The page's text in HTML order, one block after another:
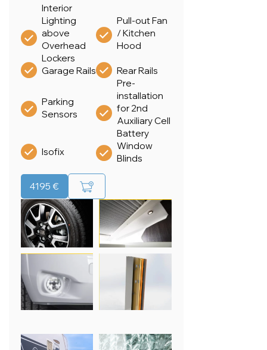
Interior
Lighting
above
Overhead
Lockers
Pull-out Fan
/ Kitchen
Hood
Garage Rails Rear Rails
Parking
Sensors
Pre-
installation
for 2nd
Auxiliary Cell
Battery
Isofix
Window
Blinds
4195 €